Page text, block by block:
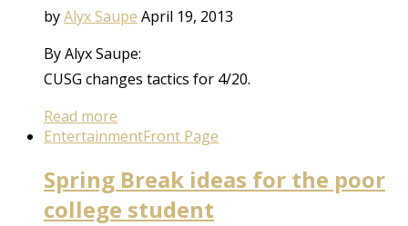
byAlyx Saupe April 19, 2013
By Alyx Saupe:
CUSG changes tactics for 4/20.
Read more
EntertainmentFront Page
Spring Break ideas for the poor
college student